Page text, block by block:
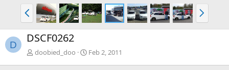
P
r
e
v
N
e
x
D DSCF0262
doobied_doo Feb 2, 2011